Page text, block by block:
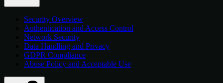
Security Overview
Authentication and Access Control
Network Security
Data Handling and Privacy
GDPR Compliance
Abuse Policy and Acceptable Use